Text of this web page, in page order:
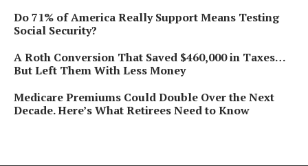
Do 71% of America Really Support Means Testing
Social Security?
A Roth Conversion That Saved $460,000 in Taxes…
But Left Them With Less Money
Medicare Premiums Could Double Over the Next
Decade. Here’s What Retirees Need to Know